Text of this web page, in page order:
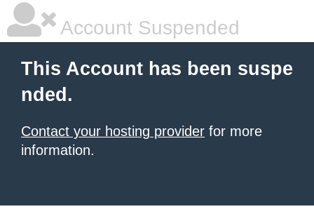
Account Suspended
This Account has been suspe
nded.
Contact your hosting provider for more
information.